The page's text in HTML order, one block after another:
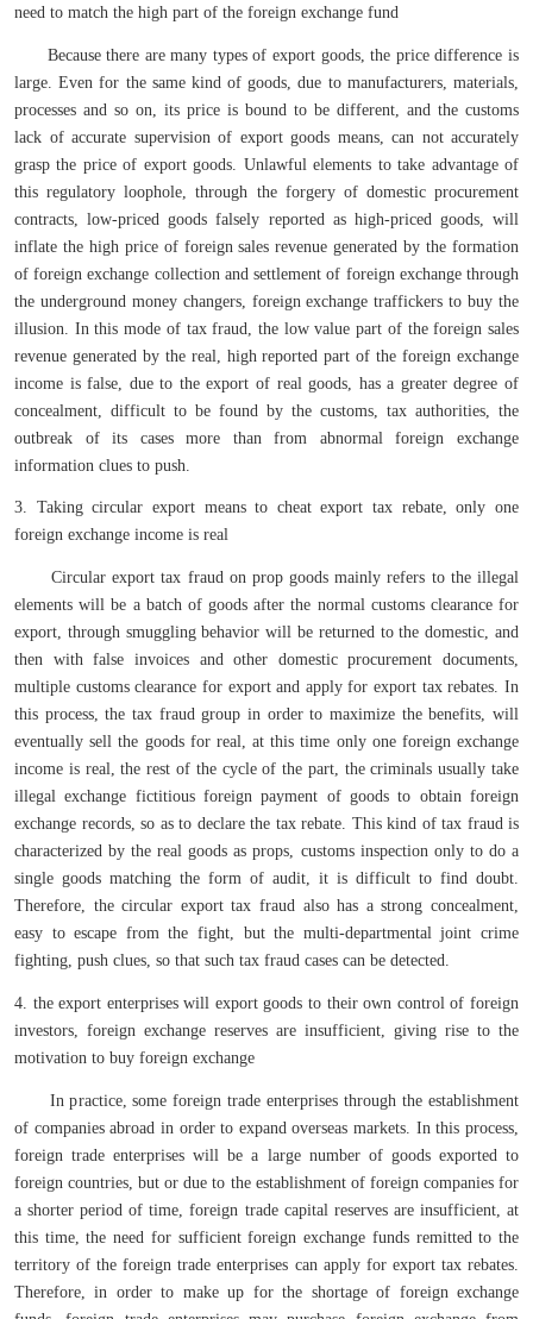
need to match the high part of the foreign exchange fund
Because there are many types of export goods, the price difference is
large. Even for the same kind of goods, due to manufacturers, materials,
processes and so on, its price is bound to be different, and the customs
lack of accurate supervision of export goods means, can not accurately
grasp the price of export goods. Unlawful elements to take advantage of
this regulatory loophole, through the forgery of domestic procurement
contracts, low-priced goods falsely reported as high-priced goods, will
inflate the high price of foreign sales revenue generated by the formation
of foreign exchange collection and settlement of foreign exchange through
the underground money changers, foreign exchange traffickers to buy the
illusion. In this mode of tax fraud, the low value part of the foreign sales
revenue generated by the real, high reported part of the foreign exchange
income is false, due to the export of real goods, has a greater degree of
concealment, difficult to be found by the customs, tax authorities, the
outbreak of its cases more than from abnormal foreign exchange
information clues to push.
3. Taking circular export means to cheat export tax rebate, only one
foreign exchange income is real
Circular export tax fraud on prop goods mainly refers to the illegal
elements will be a batch of goods after the normal customs clearance for
export, through smuggling behavior will be returned to the domestic, and
then with false invoices and other domestic procurement documents,
multiple customs clearance for export and apply for export tax rebates. In
this process, the tax fraud group in order to maximize the benefits, will
eventually sell the goods for real, at this time only one foreign exchange
income is real, the rest of the cycle of the part, the criminals usually take
illegal exchange fictitious foreign payment of goods to obtain foreign
exchange records, so as to declare the tax rebate. This kind of tax fraud is
characterized by the real goods as props, customs inspection only to do a
single goods matching the form of audit, it is difficult to find doubt.
Therefore, the circular export tax fraud also has a strong concealment,
easy to escape from the fight, but the multi-departmental joint crime
fighting, push clues, so that such tax fraud cases can be detected.
4. the export enterprises will export goods to their own control of foreign
investors, foreign exchange reserves are insufficient, giving rise to the
motivation to buy foreign exchange
In practice, some foreign trade enterprises through the establishment
of companies abroad in order to expand overseas markets. In this process,
foreign trade enterprises will be a large number of goods exported to
foreign countries, but or due to the establishment of foreign companies for
a shorter period of time, foreign trade capital reserves are insufficient, at
this time, the need for sufficient foreign exchange funds remitted to the
territory of the foreign trade enterprises can apply for export tax rebates.
Therefore, in order to make up for the shortage of foreign exchange